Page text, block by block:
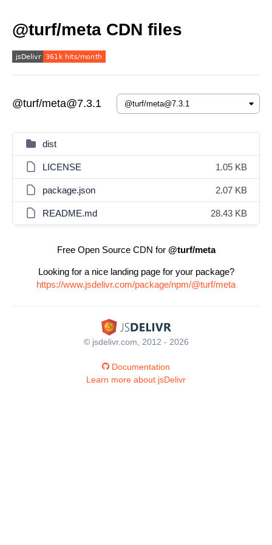
@turf/meta CDN files
@turf/meta@7.3.1
dist
LICENSE 1.05 KB
package.json 2.07 KB
README.md 28.43 KB
Free Open Source CDN for @turf/meta
Looking for a nice landing page for your package?
https://www.jsdelivr.com/package/npm/@turf/meta
© jsdelivr.com, 2012 - 2026
Documentation
Learn more about jsDelivr